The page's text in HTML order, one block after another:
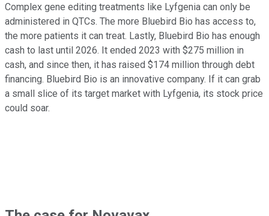
Complex gene editing treatments like Lyfgenia can only be
administered in QTCs. The more Bluebird Bio has access to,
the more patients it can treat. Lastly, Bluebird Bio has enough
cash to last until 2026. It ended 2023 with $275 million in
cash, and since then, it has raised $174 million through debt
financing. Bluebird Bio is an innovative company. If it can grab
a small slice of its target market with Lyfgenia, its stock price
could soar.